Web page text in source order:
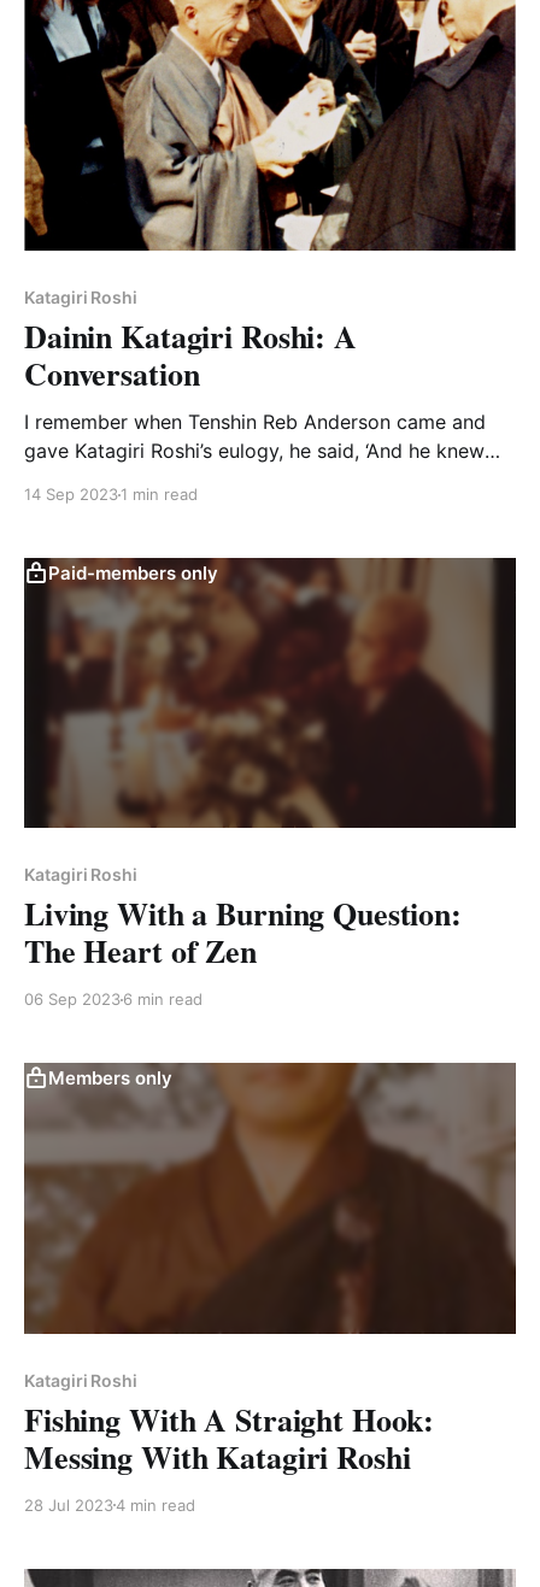
Katagiri Roshi
Dainin Katagiri Roshi: A
Conversation
I remember when Tenshin Reb Anderson came and
gave Katagiri Roshi’s eulogy, he said, ‘And he knew
him’ because he really did know how to shut up.”
14 Sep 20231 min read
Paid-members only
Katagiri Roshi
Living With a Burning Question:
The Heart of Zen
06 Sep 20236 min read
Members only
Katagiri Roshi
Fishing With A Straight Hook:
Messing With Katagiri Roshi
28 Jul 20234 min read